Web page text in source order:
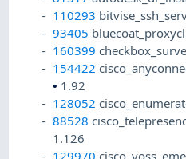
110293
93405
160399
154422
• 1.92
128052
88528
1.126